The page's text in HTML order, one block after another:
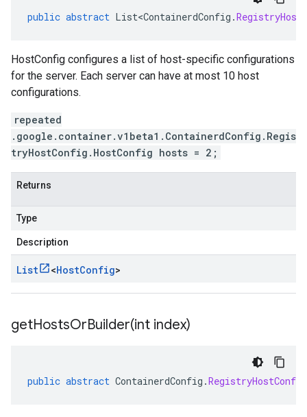
public abstract List<ContainerdConfig .
HostConfig configures a list of host-specific configurations
for the server. Each server can have at most 10 host
configurations.
repeated
.google.container.v1beta1.ContainerdConfig.Regis
tryHostConfig.HostConfig hosts = 2;
Returns
Type
Description
List <HostConfig>
getHostsOrBuilder(int index)
public abstract ContainerdConfig .RegistryHostConfig